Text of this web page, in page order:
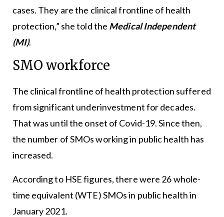
cases. They are the clinical frontline of health
protection,” she told the Medical Independent
(MI).
SMO workforce
The clinical frontline of health protection suffered
from significant underinvestment for decades.
That was until the onset of Covid-19. Since then,
the number of SMOs working in public health has
increased.
According to HSE figures, there were 26 whole-
time equivalent (WTE) SMOs in public health in
January 2021.